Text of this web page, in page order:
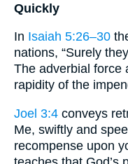
Quickly
In Isaiah 5:26–30
nations, “Surely
The adverbial force
rapidity of the
Joel 3:4 conveys
Me, swiftly and
recompense upon